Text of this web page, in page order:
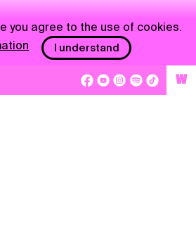
W
you agree to the use of cookies.
I understand